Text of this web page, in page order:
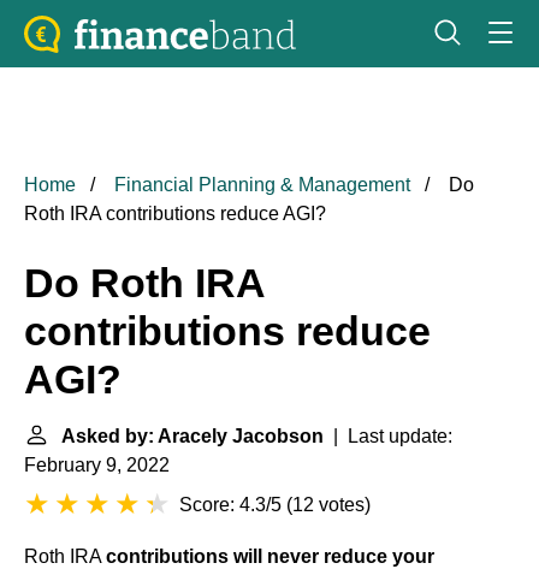
Home Financial Planning & Management
Do
Roth IRA contributions reduce AGI?
Do Roth IRA
contributions reduce
AGI?
Asked by: Aracely Jacobson | Last update:
February 9, 2022
Score: 4.3/5 (12 votes)
Roth IRAcontributions will never reduce your